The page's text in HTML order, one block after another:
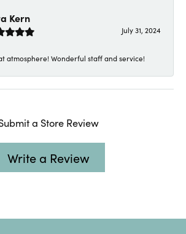
Kern
July 31, 2024
atmosphere! Wonderful staff and service!
a Store Review
Write a Review